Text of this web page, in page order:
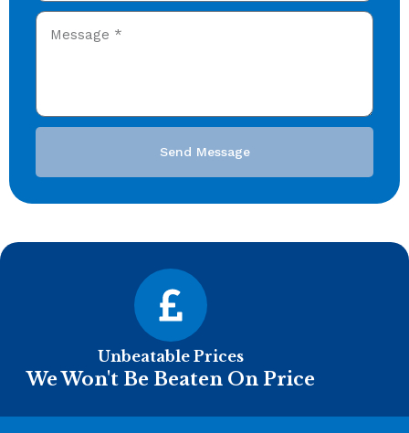
Send Message
Unbeatable Prices
We Won't Be Beaten On Price